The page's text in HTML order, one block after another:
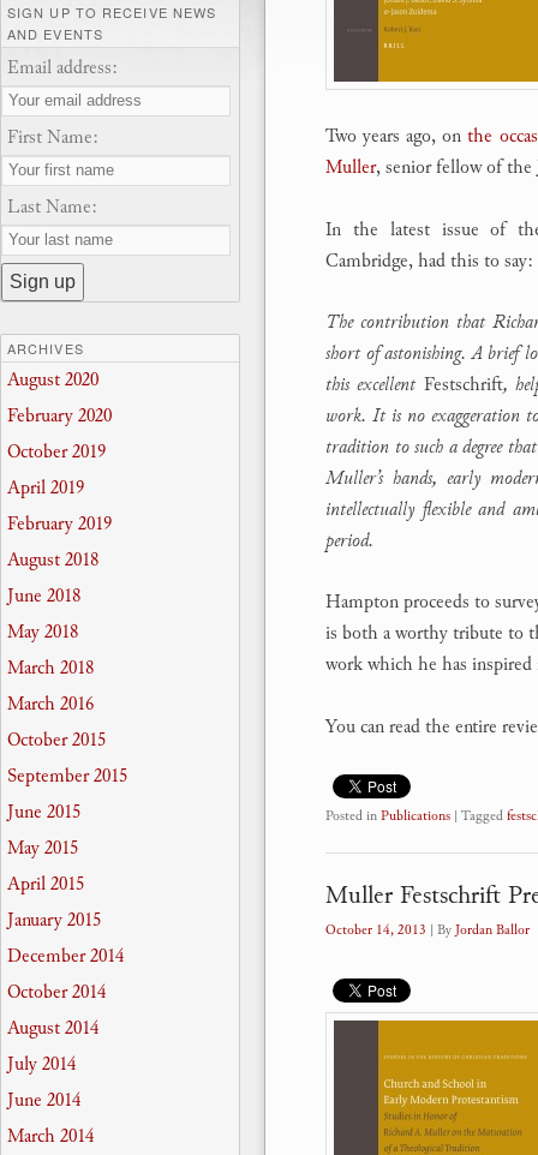
Two years ago, onthe
Muller, senior fellow of the
In the latest issue of
Cambridge, had this to say:
The contribution that
short of astonishing. A brief
this excellent Festschrift,
work. It is no exaggeration
tradition to such a degree
Muller’s hands, early
intellectually flexible and
period.
Hampton proceeds to
is both a worthy tribute to
work which he has inspired
You can read the entire
Posted inPublications | Tagged
Muller Festschrift
October 14, 2013 | ByJordan Ballor
SIGN UP TO RECEIVE NEWS
AND EVENTS
Email address:
First Name:
Last Name:
ARCHIVES
August 2020
February 2020
October 2019
April 2019
February 2019
August 2018
June 2018
May 2018
March 2018
March 2016
October 2015
September 2015
June 2015
May 2015
April 2015
January 2015
December 2014
October 2014
August 2014
July 2014
June 2014
March 2014